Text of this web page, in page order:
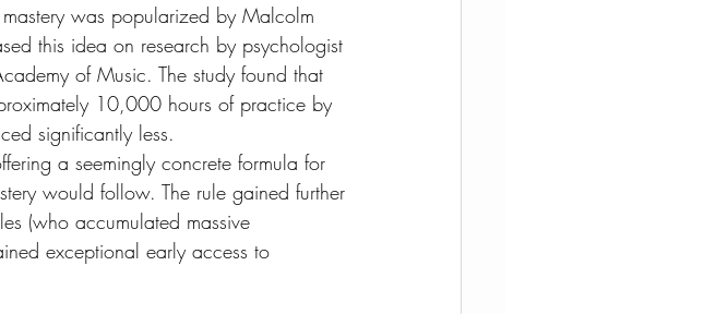
was popularized by Malcolm
this idea on research by psychologist
of Music. The study found that
10,000 hours of practice by
significantly less.
a seemingly concrete formula for
would follow. The rule gained further
(who accumulated massive
exceptional early access to